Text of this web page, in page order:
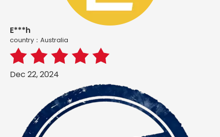
E***h
country：Australia
Dec 22, 2024